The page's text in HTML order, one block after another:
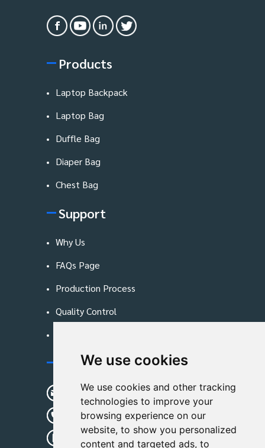
We use cookies
We use cookies and other tracking
technologies to improve your
browsing experience on our
website, to show you personalized
content and targeted ads, to
Products
Laptop Backpack
Laptop Bag
Duffle Bag
Diaper Bag
Chest Bag
Support
Why Us
FAQs Page
Production Process
Quality Control
Contact Us
sunshine01@remoid.com
+ 86 15233108782
+ 86 15233108782